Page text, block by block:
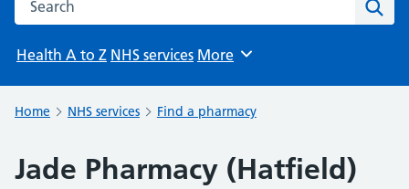
Health A to Z NHS services Browse
More
Home NHS services Find a pharmacy
Jade Pharmacy (Hatfield)